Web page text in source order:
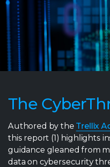
The
Authored by the Trellix
this report (1) highlights
guidance gleaned from
data on cybersecurity